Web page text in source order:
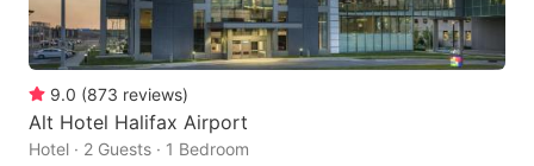
9.0 (873 reviews)
Alt Hotel Halifax Airport
Hotel · 2 Guests · 1 Bedroom